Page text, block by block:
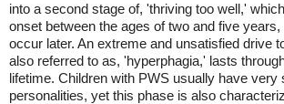
into a second stage of, 'thriving too well,'
onset between the ages of two and five
occur later. An extreme and unsatisfied drive
also referred to as, 'hyperphagia,' lasts
lifetime. Children with PWS usually have very
personalities, yet this phase is also